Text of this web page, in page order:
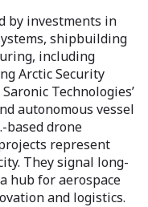
by investments in
shipbuilding
including
Arctic Security
Technologies’
autonomous vessel
based drone
represent
They signal long-
hub for aerospace
and logistics.